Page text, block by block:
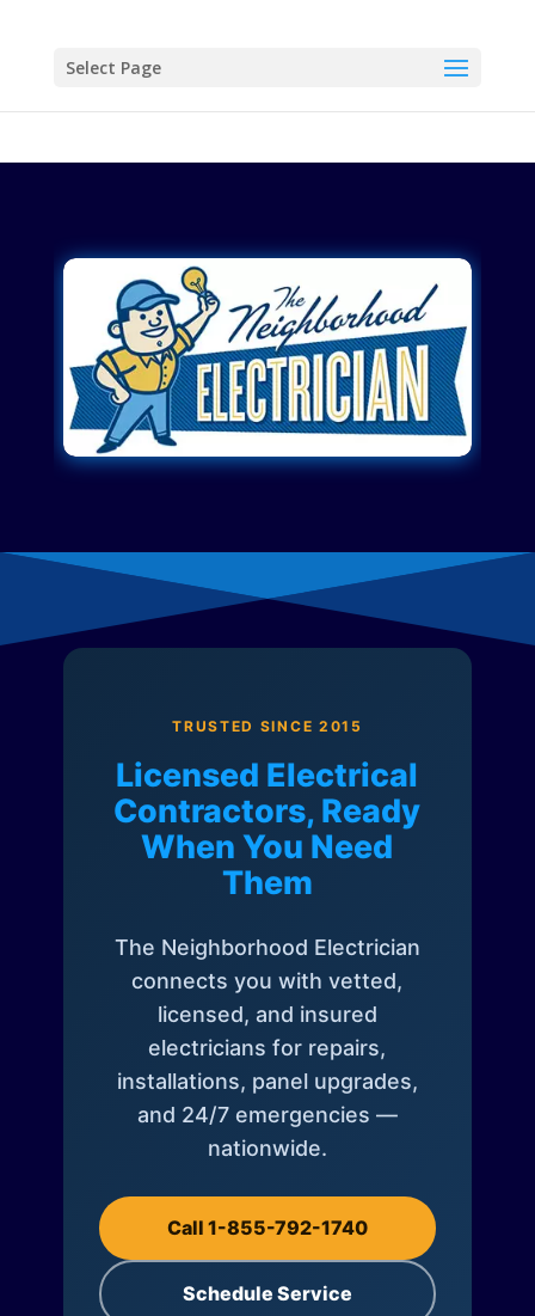
Select Page
TRUSTED SINCE 2015
Licensed Electrical
Contractors, Ready
When You Need
Them
The Neighborhood Electrician
connects you with vetted,
licensed, and insured
electricians for repairs,
installations, panel upgrades,
and 24/7 emergencies —
nationwide.
Call 1-855-792-1740
Schedule Service